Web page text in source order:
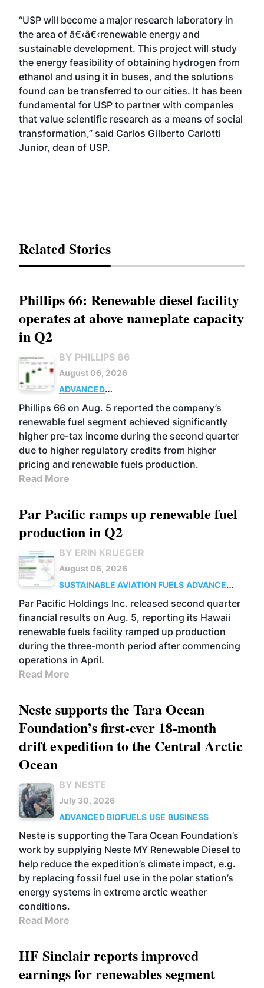
“USP will become a major research laboratory in
the area of â€‹â€‹renewable energy and
sustainable development. This project will study
the energy feasibility of obtaining hydrogen from
ethanol and using it in buses, and the solutions
found can be transferred to our cities. It has been
fundamental for USP to partner with companies
that value scientific research as a means of social
transformation,” said Carlos Gilberto Carlotti
Junior, dean of USP.
Related Stories
Phillips 66: Renewable diesel facility
operates at above nameplate capacity
in Q2
BY PHILLIPS 66
August 06, 2026
ADVANCED
BIOFUELS
BUSINESS OPERATIONS
Phillips 66 on Aug. 5 reported the company’s
renewable fuel segment achieved significantly
higher pre-tax income during the second quarter
due to higher regulatory credits from higher
pricing and renewable fuels production.
Read More
Par Pacific ramps up renewable fuel
production in Q2
BY ERIN KRUEGER
August 06, 2026
SUSTAINABLE AVIATION FUELS ADVANCED
BIOFUELS
OPERATIONS BUSINESS
Par Pacific Holdings Inc. released second quarter
financial results on Aug. 5, reporting its Hawaii
renewable fuels facility ramped up production
during the three-month period after commencing
operations in April.
Read More
Neste supports the Tara Ocean
Foundation’s first-ever 18-month
drift expedition to the Central Arctic
Ocean
BY NESTE
July 30, 2026
ADVANCED BIOFUELS USE BUSINESS
Neste is supporting the Tara Ocean Foundation’s
work by supplying Neste MY Renewable Diesel to
help reduce the expedition’s climate impact, e.g.
by replacing fossil fuel use in the polar station’s
energy systems in extreme arctic weather
conditions.
Read More
HF Sinclair reports improved
earnings for renewables segment